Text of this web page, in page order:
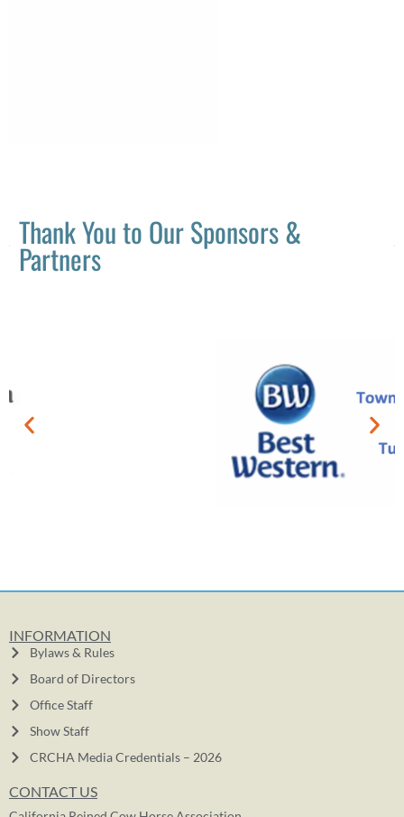
Thank You to Our Sponsors &
Partners
INFORMATION
Bylaws & Rules
Board of Directors
Office Staff
Show Staff
CRCHA Media Credentials – 2026
CONTACT US